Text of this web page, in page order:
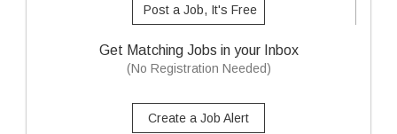
Post a Job, It's Free
Get Matching Jobs in your Inbox
(No Registration Needed)
Create a Job Alert